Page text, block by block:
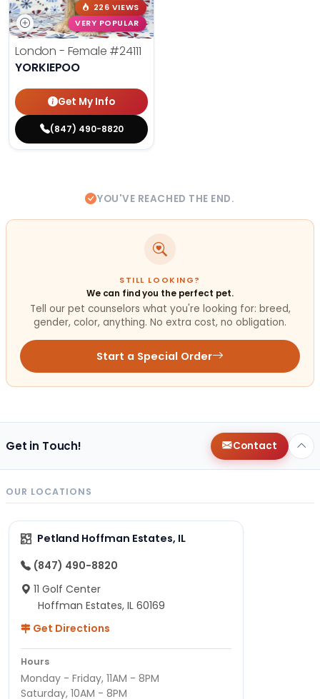
226 VIEWS
VERY POPULAR
London - Female #24111
YORKIEPOO
Get My Info
(847) 490-8820
YOU'VE REACHED THE END.
STILL LOOKING?
We can find you the perfect pet.
Tell our pet counselors what you're looking for: breed,
gender, color, anything. No extra cost, no obligation.
Start a Special Order
Get in Touch! Contact
OUR LOCATIONS
Petland Hoffman Estates, IL
(847) 490-8820
11 Golf Center
Hoffman Estates, IL 60169
Get Directions
Hours
Monday - Friday, 11AM - 8PM
Saturday, 10AM - 8PM